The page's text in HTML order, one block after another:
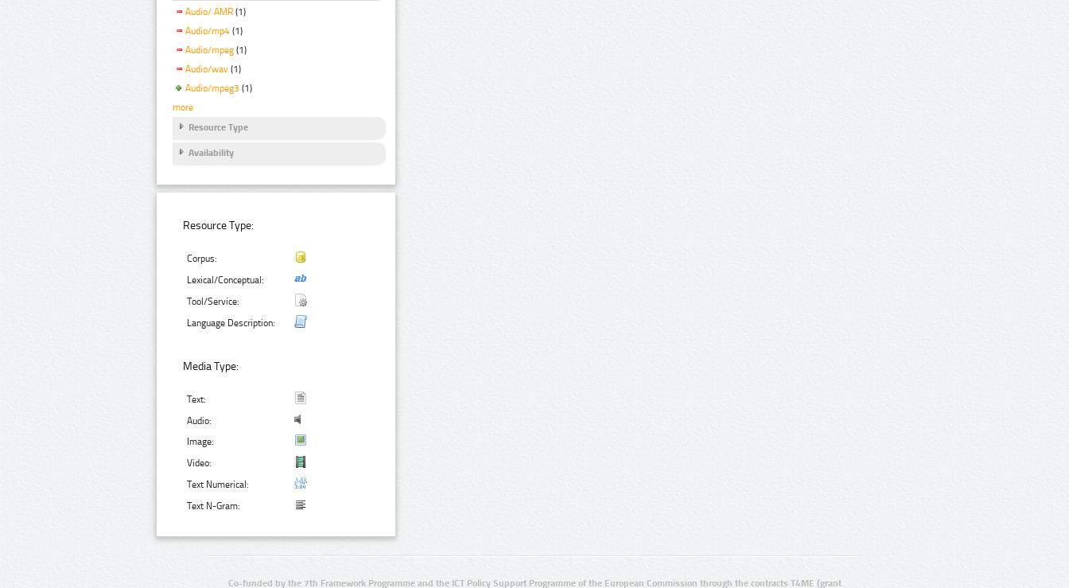
Audio/ AMR (1)
Audio/mp4 (1)
Audio/mpeg (1)
Audio/wav (1)
Audio/mpeg3 (1)
more
Resource Type
Availability
Resource Type:
Corpus:
Lexical/Conceptual:
Tool/Service:
Language Description:
Media Type:
Text:
Audio:
Image:
Video:
Text Numerical:
Text N-Gram:
Co-funded by the 7th Framework Programme and the ICT Policy Support Programme of the European Commission through the contracts T4ME (grant